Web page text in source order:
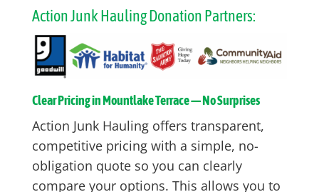
Action Junk Hauling Donation Partners:
Clear Pricing in Mountlake Terrace — No Surprises
Action Junk Hauling offers transparent,
competitive pricing with a simple, no-
obligation quote so you can clearly
compare your options. This allows you to